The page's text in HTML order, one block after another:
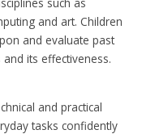
and art. Children
and evaluate past
its effectiveness.
and practical
tasks confidently